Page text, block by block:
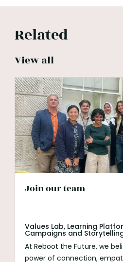
Related
View all
Join our team
Values Lab, Learning
Campaigns and
At Reboot the Future, we
power of connection,